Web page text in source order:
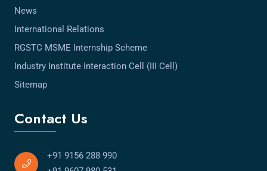
News
International Relations
RGSTC MSME Internship Scheme
Industry Institute Interaction Cell (III Cell)
Sitemap
Contact Us
+91 9156 288 990